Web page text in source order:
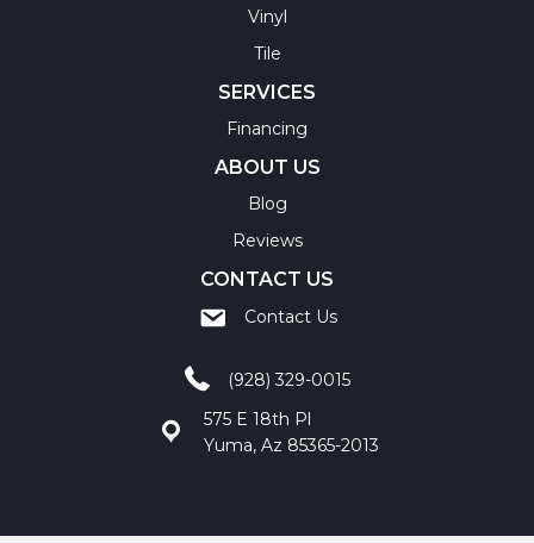
Vinyl
Tile
SERVICES
Financing
ABOUT US
Blog
Reviews
CONTACT US
Contact Us
(928) 329-0015
575 E 18th Pl
Yuma, Az 85365-2013